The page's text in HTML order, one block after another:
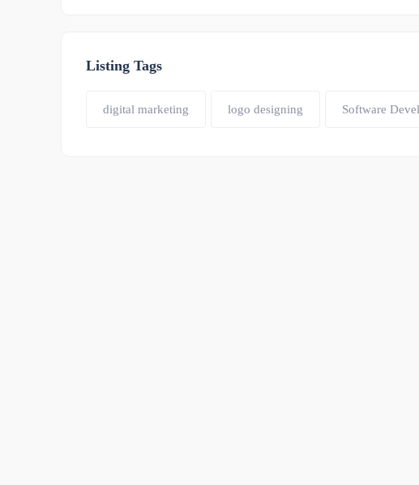
Listing Tags
digital marketing logo designing Software